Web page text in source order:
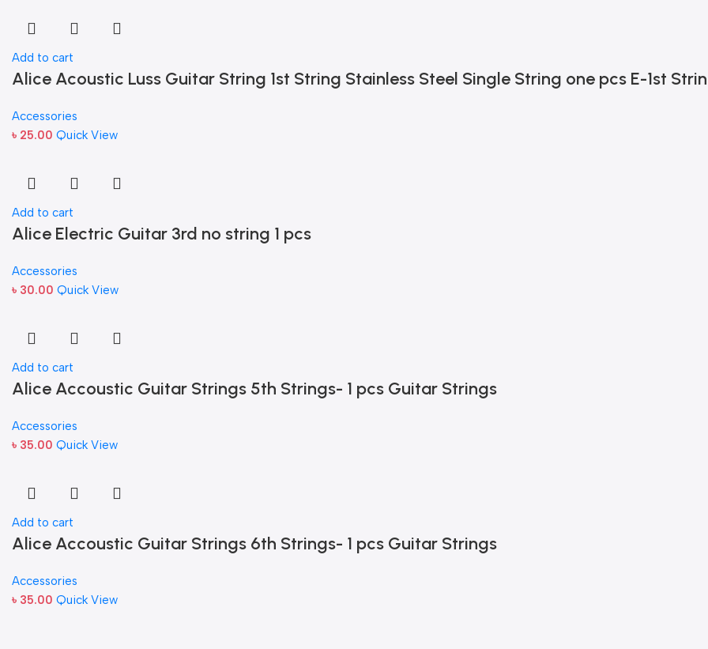
Add to cart
Alice Acoustic Luss Guitar String 1st String Stainless Steel Single String one pcs E-1st
Accessories
৳ 25.00 Quick View
Add to cart
Alice Electric Guitar 3rd no string 1 pcs
Accessories
৳ 30.00 Quick View
Add to cart
Alice Accoustic Guitar Strings 5th Strings- 1 pcs Guitar Strings
Accessories
৳ 35.00 Quick View
Add to cart
Alice Accoustic Guitar Strings 6th Strings- 1 pcs Guitar Strings
Accessories
৳ 35.00 Quick View